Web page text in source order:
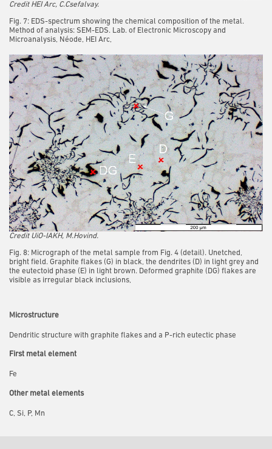
Credit HEI Arc, C.Csefalvay.
Fig. 7: EDS-spectrum showing the chemical composition of the metal.
Method of analysis: SEM-EDS. Lab. of Electronic Microscopy and
Microanalysis, Néode, HEI Arc,
Credit UiO-IAKH, M.Hovind.
Fig. 8: Micrograph of the metal sample from Fig. 4 (detail). Unetched,
bright field. Graphite flakes (G) in black, the dendrites (D) in light grey and
the eutectoid phase (E) in light brown. Deformed graphite (DG) flakes are
visible as irregular black inclusions,
Microstructure
Dendritic structure with graphite flakes and a P-rich eutectic phase
First metal element
Fe
Other metal elements
C, Si, P, Mn